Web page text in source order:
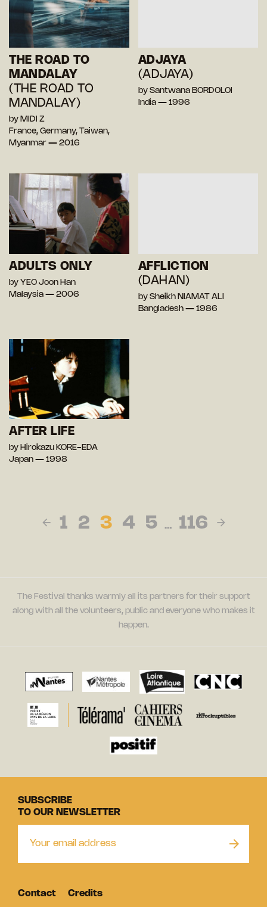
THE ROAD TO
MANDALAY
(THE ROAD TO
MANDALAY)
by MIDI Z
France, Germany, Taiwan,
Myanmar — 2016
ADJAYA
(ADJAYA)
by Santwana BORDOLOI
India — 1996
ADULTS ONLY
by YEO Joon Han
Malaysia — 2006
AFFLICTION
(DAHAN)
by Sheikh NIAMAT ALI
Bangladesh — 1986
AFTER LIFE
by Hirokazu KORE-EDA
Japan — 1998
1 2 3 4 5 … 116
The Festival thanks warmly all its partners for their support
along with all the volunteers, public and everyone who makes it
happen.
SUBSCRIBE
TO OUR NEWSLETTER
Contact Credits